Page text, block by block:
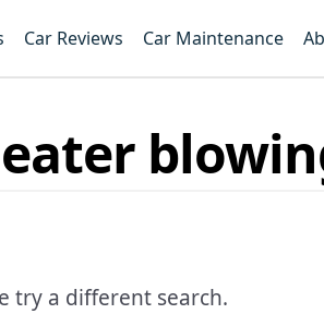
Car Reviews Car Maintenance
try a different search.